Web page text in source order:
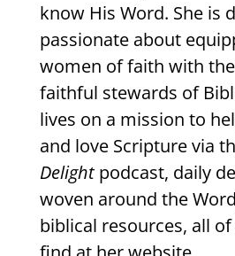
know His Word. She is
passionate about
women of faith with
faithful stewards of
lives on a mission to
and love Scripture via
Delightpodcast, daily
woven around the
biblical resources, all